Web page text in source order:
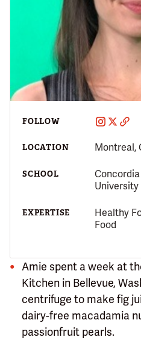
FOLLOW
LOCATION Montreal,
SCHOOL
University
EXPERTISE
Healthy
Food
Amie spent a week at
Kitchen in Bellevue,
centrifuge to make fig
dairy-free macadamia
passionfruit pearls.